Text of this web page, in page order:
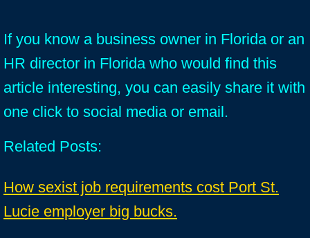
If you know a business owner in Florida or an
HR director in Florida who would find this
article interesting, you can easily share it with
one click to social media or email.
Related Posts:
How sexist job requirements cost Port St.
Lucie employer big bucks.